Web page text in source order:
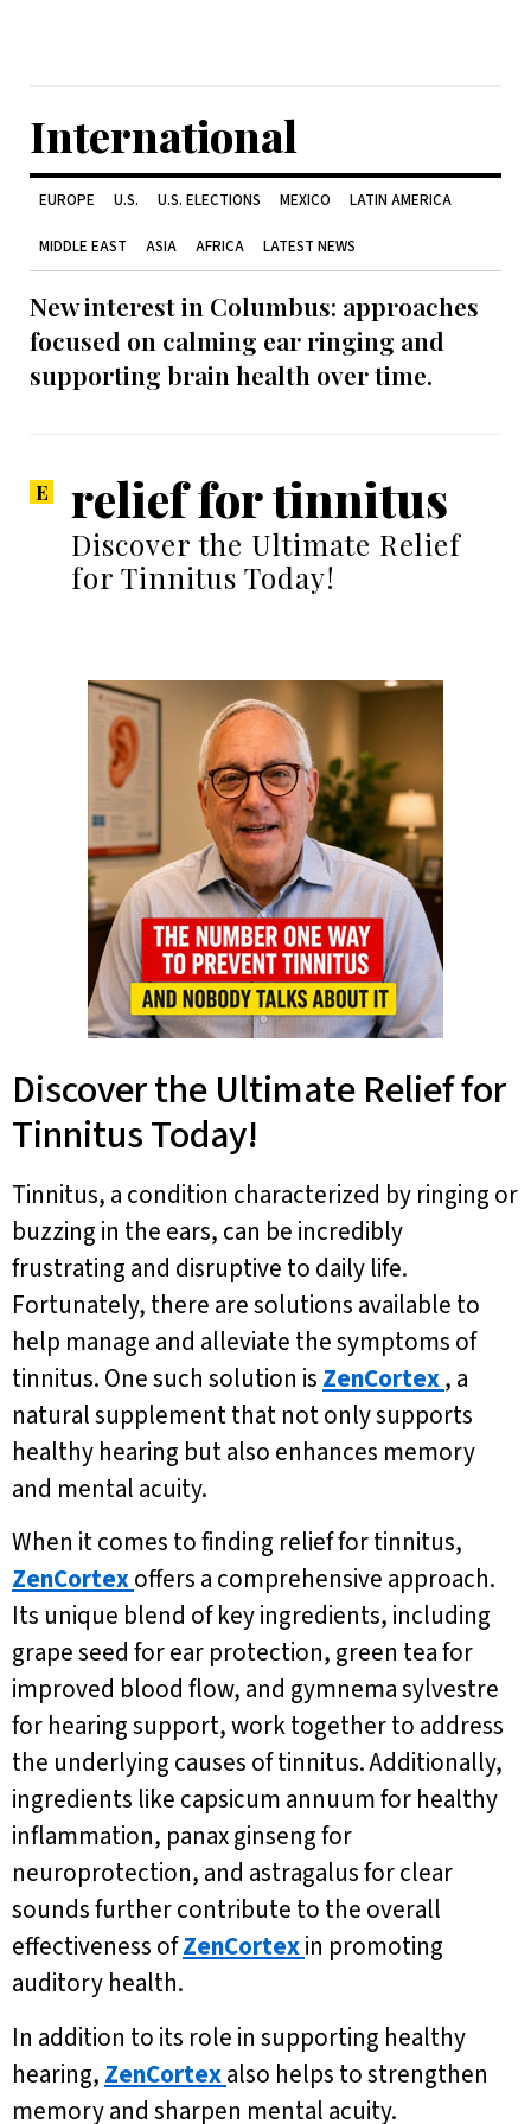
International
EUROPE U.S. U.S. ELECTIONS MEXICO LATIN AMERICA
MIDDLE EAST ASIA AFRICA LATEST NEWS
New interest in Columbus: approaches
focused on calming ear ringing and
supporting brain health over time.
relief for tinnitus
Discover the Ultimate Relief
for Tinnitus Today!
Discover the Ultimate Relief for
Tinnitus Today!
Tinnitus, a condition characterized by ringing or
buzzing in the ears, can be incredibly
frustrating and disruptive to daily life.
Fortunately, there are solutions available to
help manage and alleviate the symptoms of
tinnitus. One such solution is ZenCortex, a
natural supplement that not only supports
healthy hearing but also enhances memory
and mental acuity.
When it comes to finding relief for tinnitus,
ZenCortexoffers a comprehensive approach.
Its unique blend of key ingredients, including
grape seed for ear protection, green tea for
improved blood flow, and gymnema sylvestre
for hearing support, work together to address
the underlying causes of tinnitus. Additionally,
ingredients like capsicum annuum for healthy
inflammation, panax ginseng for
neuroprotection, and astragalus for clear
sounds further contribute to the overall
effectiveness ofZenCortexin promoting
auditory health.
In addition to its role in supporting healthy
hearing, ZenCortexalso helps to strengthen
memory and sharpen mental acuity.